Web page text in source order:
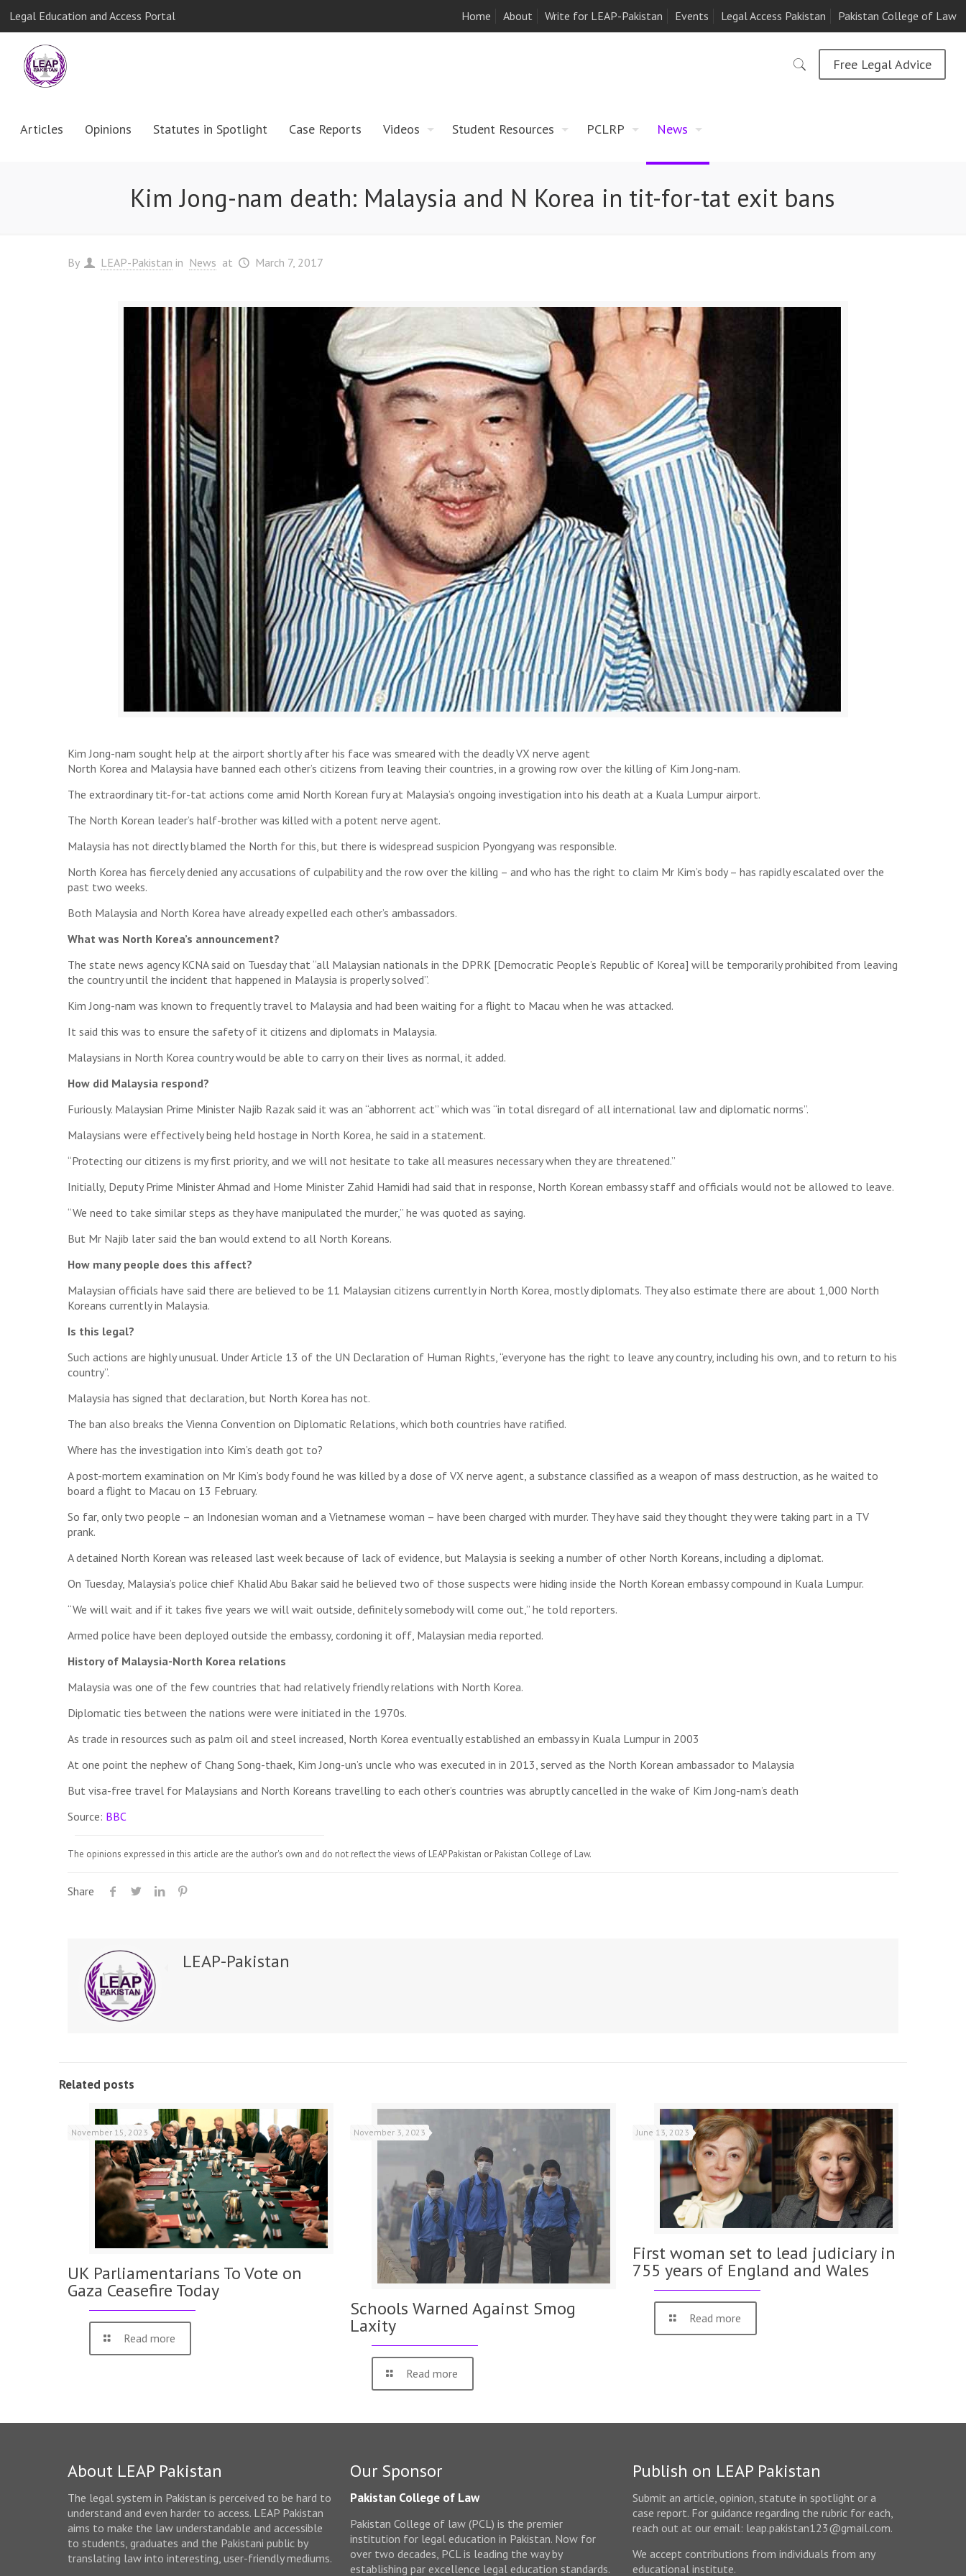
Legal Education and Access Portal Home About Write for LEAP-Pakistan Events Legal Access Pakistan Pakistan College of Law
Articles Opinions Statutes in Spotlight Case Reports Videos Student Resources PCLRP News
Free Legal Advice
Kim Jong-nam death: Malaysia and N Korea in tit-for-tat exit bans
By LEAP-Pakistan in News at March 7, 2017
Kim Jong-nam sought help at the airport shortly after his face was smeared with the deadly VX nerve agent
North Korea and Malaysia have banned each other’s citizens from leaving their countries, in a growing row over the killing of Kim Jong-nam.
The extraordinary tit-for-tat actions come amid North Korean fury at Malaysia’s ongoing investigation into his death at a Kuala Lumpur airport.
The North Korean leader’s half-brother was killed with a potent nerve agent.
Malaysia has not directly blamed the North for this, but there is widespread suspicion Pyongyang was responsible.
North Korea has fiercely denied any accusations of culpability and the row over the killing – and who has the right to claim Mr Kim’s body – has rapidly escalated over the
past two weeks.
Both Malaysia and North Korea have already expelled each other’s ambassadors.
What was North Korea’s announcement?
The state news agency KCNA said on Tuesday that “all Malaysian nationals in the DPRK [Democratic People’s Republic of Korea] will be temporarily prohibited from leaving
the country until the incident that happened in Malaysia is properly solved”.
Kim Jong-nam was known to frequently travel to Malaysia and had been waiting for a flight to Macau when he was attacked.
It said this was to ensure the safety of it citizens and diplomats in Malaysia.
Malaysians in North Korea country would be able to carry on their lives as normal, it added.
How did Malaysia respond?
Furiously. Malaysian Prime Minister Najib Razak said it was an “abhorrent act” which was “in total disregard of all international law and diplomatic norms”.
Malaysians were effectively being held hostage in North Korea, he said in a statement.
“Protecting our citizens is my first priority, and we will not hesitate to take all measures necessary when they are threatened.”
Initially, Deputy Prime Minister Ahmad and Home Minister Zahid Hamidi had said that in response, North Korean embassy staff and officials would not be allowed to leave.
“We need to take similar steps as they have manipulated the murder,” he was quoted as saying.
But Mr Najib later said the ban would extend to all North Koreans.
How many people does this affect?
Malaysian officials have said there are believed to be 11 Malaysian citizens currently in North Korea, mostly diplomats. They also estimate there are about 1,000 North
Koreans currently in Malaysia.
Is this legal?
Such actions are highly unusual. Under Article 13 of the UN Declaration of Human Rights, “everyone has the right to leave any country, including his own, and to return to his
country”.
Malaysia has signed that declaration, but North Korea has not.
The ban also breaks the Vienna Convention on Diplomatic Relations, which both countries have ratified.
Where has the investigation into Kim’s death got to?
A post-mortem examination on Mr Kim’s body found he was killed by a dose of VX nerve agent, a substance classified as a weapon of mass destruction, as he waited to
board a flight to Macau on 13 February.
So far, only two people – an Indonesian woman and a Vietnamese woman – have been charged with murder. They have said they thought they were taking part in a TV
prank.
A detained North Korean was released last week because of lack of evidence, but Malaysia is seeking a number of other North Koreans, including a diplomat.
On Tuesday, Malaysia’s police chief Khalid Abu Bakar said he believed two of those suspects were hiding inside the North Korean embassy compound in Kuala Lumpur.
“We will wait and if it takes five years we will wait outside, definitely somebody will come out,” he told reporters.
Armed police have been deployed outside the embassy, cordoning it off, Malaysian media reported.
History of Malaysia-North Korea relations
Malaysia was one of the few countries that had relatively friendly relations with North Korea.
Diplomatic ties between the nations were were initiated in the 1970s.
As trade in resources such as palm oil and steel increased, North Korea eventually established an embassy in Kuala Lumpur in 2003
At one point the nephew of Chang Song-thaek, Kim Jong-un’s uncle who was executed in in 2013, served as the North Korean ambassador to Malaysia
But visa-free travel for Malaysians and North Koreans travelling to each other’s countries was abruptly cancelled in the wake of Kim Jong-nam’s death
Source: BBC
The opinions expressed in this article are the author's own and do not reflect the views of LEAP Pakistan or Pakistan College of Law.
Share
LEAP-Pakistan
Related posts
November 15, 2023
UK Parliamentarians To Vote on
Gaza Ceasefire Today
Read more
November 3, 2023
Schools Warned Against Smog
Laxity
Read more
June 13, 2023
First woman set to lead judiciary in
755 years of England and Wales
Read more
About LEAP Pakistan
The legal system in Pakistan is perceived to be hard to
understand and even harder to access. LEAP Pakistan
aims to make the law understandable and accessible
to students, graduates and the Pakistani public by
translating law into interesting, user-friendly mediums.
Our Sponsor
Pakistan College of Law
Pakistan College of law (PCL) is the premier
institution for legal education in Pakistan. Now for
over two decades, PCL is leading the way by
establishing par excellence legal education standards.
Publish on LEAP Pakistan
Submit an article, opinion, statute in spotlight or a
case report. For guidance regarding the rubric for each,
reach out at our email: leap.pakistan123@gmail.com.
We accept contributions from individuals from any
educational institute.